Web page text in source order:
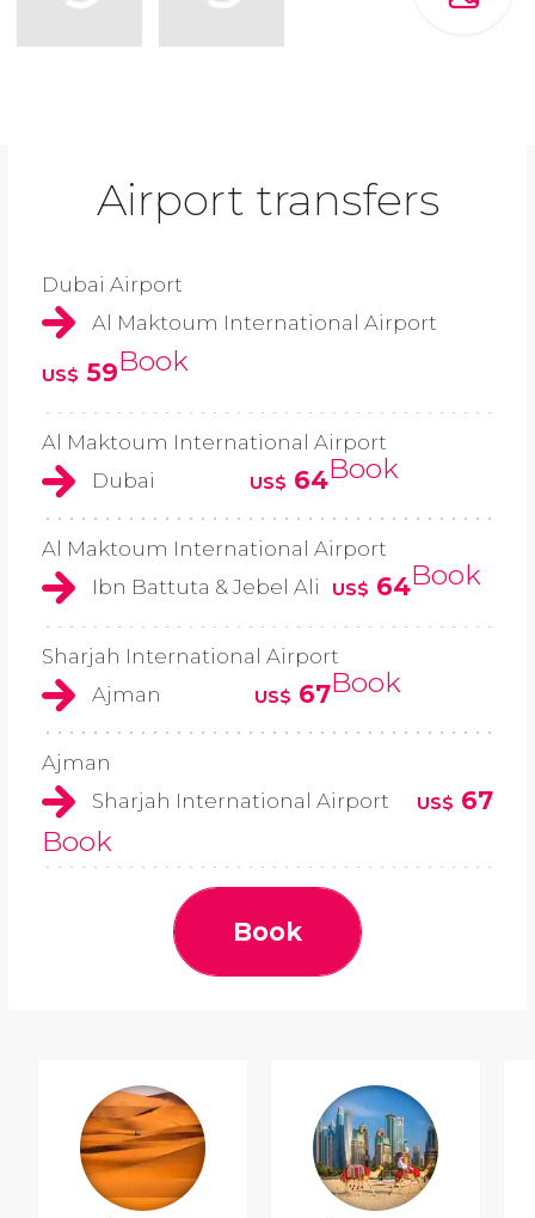
Airport transfers
Dubai Airport
Al Maktoum International Airport
US$ 59Book
Al Maktoum International Airport
Dubai
US$ 64Book
Al Maktoum International Airport
Ibn Battuta & Jebel Ali
US$ 64Book
Sharjah International Airport
Ajman
US$ 67Book
Ajman
Sharjah International Airport
US$ 67
Book
Book